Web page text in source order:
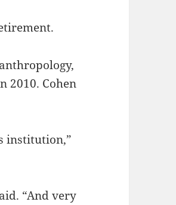
2010. Cohen
institution,”
“And very